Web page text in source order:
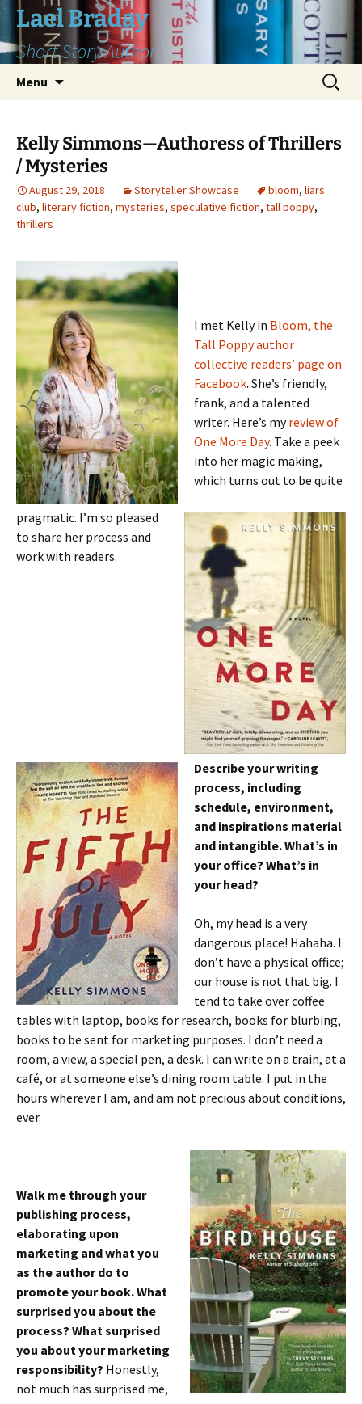
Skip
content
Lael Braday
Short Story Author
Menu
Search
for:
Kelly Simmons—Authoress of Thrillers
/ Mysteries
August 29, 2018 Storyteller Showcase bloom, liars
club, literary fiction, mysteries, speculative fiction, tall poppy,
thrillers
I met Kelly in Bloom, the
Tall Poppy author
collective readers’ page on
Facebook. She’s friendly,
frank, and a talented
writer. Here’s myreview of
One More Day. Take a peek
into her magic making,
which turns out to be quite
pragmatic. I’m so pleased
to share her process and
work with readers.
Describe your writing
process, including
schedule, environment,
and inspirations material
and intangible. What’s in
your office? What’s in
your head?
Oh, my head is a very
dangerous place! Hahaha. I
don’t have a physical office;
our house is not that big. I
tend to take over coffee
tables with laptop, books for research, books for blurbing,
books to be sent for marketing purposes. I don’t need a
room, a view, a special pen, a desk. I can write on a train, at a
café, or at someone else’s dining room table. I put in the
hours wherever I am, and am not precious about conditions,
ever.
Walk me through your
publishing process,
elaborating upon
marketing and what you
as the author do to
promote your book. What
surprised you about the
process? What surprised
you about your marketing
responsibility? Honestly,
not much has surprised me,